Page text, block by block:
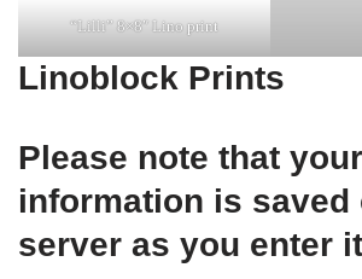
“Lilli” 8×8″ Lino print
Linoblock Prints
Please note that your
information is saved
server as you enter